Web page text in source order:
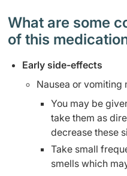
What are some
of this
Early side-effects
Nausea or vomiting
You may be
take them as
decrease these
Take small
smells which